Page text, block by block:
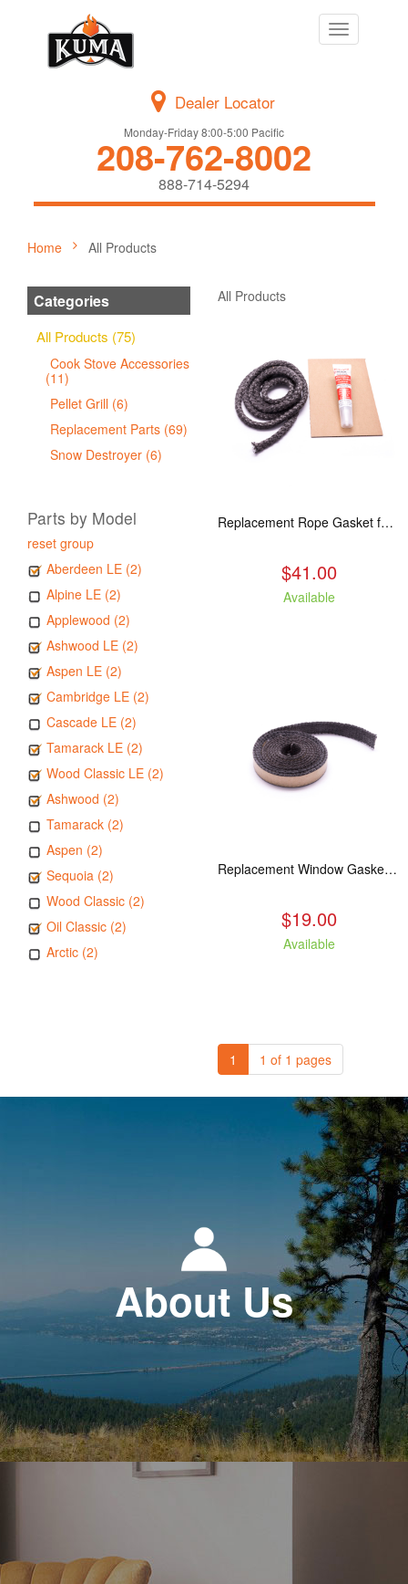
Toggle
navigation
Dealer Locator
Monday-Friday 8:00-5:00 Pacific
208-762-8002
888-714-5294
Home All Products
Categories
All Products (75)
Cook Stove Accessories
(11)
Pellet Grill (6)
Replacement Parts (69)
Snow Destroyer (6)
Parts by Model
reset group
Aberdeen LE (2)
Alpine LE (2)
Applewood (2)
Ashwood LE (2)
Aspen LE (2)
Cambridge LE (2)
Cascade LE (2)
Tamarack LE (2)
Wood Classic LE (2)
Ashwood (2)
Tamarack (2)
Aspen (2)
Sequoia (2)
Wood Classic (2)
Oil Classic (2)
Arctic (2)
All Products
Replacement Rope Gasket for all Kuma Stoves, 8 feet
$41.00
Available
Replacement Window Gasket for all Kuma Stoves, 5 feet
$19.00
Available
1 1 of 1 pages
About Us